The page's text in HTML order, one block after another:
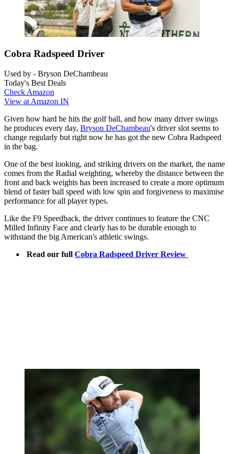
Cobra Radspeed Driver
Used by - Bryson DeChambeau
Today's Best Deals
Check Amazon
View at Amazon IN
Given how hard he hits the golf ball, and how many driver swings
he produces every day, Bryson DeChambeau's driver slot seems to
change regularly but right now he has got the new Cobra Radspeed
in the bag.
One of the best looking, and striking drivers on the market, the name
comes from the Radial weighting, whereby the distance between the
front and back weights has been increased to create a more optimum
blend of faster ball speed with low spin and forgiveness to maximise
performance for all player types.
Like the F9 Speedback, the driver continues to feature the CNC
Milled Infinity Face and clearly has to be durable enough to
withstand the big American's athletic swings.
Read our full Cobra Radspeed Driver Review